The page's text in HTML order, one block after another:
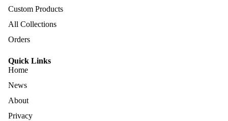
Custom Products
All Collections
Orders
Quick Links
Home
News
About
Privacy